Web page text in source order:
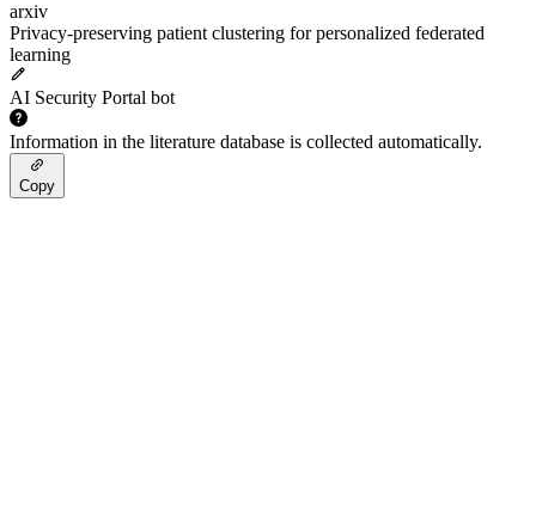
arxiv
Privacy-preserving patient clustering for personalized federated
learning
AI Security Portal bot
Information in the literature database is collected automatically.
Copy